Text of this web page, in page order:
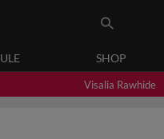
SHOP
Visalia Rawhide